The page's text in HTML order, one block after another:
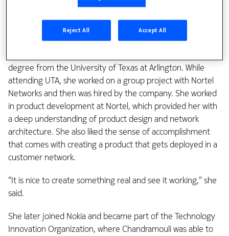
classes and studied computer science engineering as an
undergraduate at Madras University in Chennai, India. She
degree from the University of Texas at Arlington. While
attending UTA, she worked on a group project with Nortel
Networks and then was hired by the company. She worked
in product development at Nortel, which provided her with
a deep understanding of product design and network
architecture. She also liked the sense of accomplishment
that comes with creating a product that gets deployed in a
customer network.
“It is nice to create something real and see it working,” she
said.
She later joined Nokia and became part of the Technology
Innovation Organization, where Chandramouli was able to
Reject All Accept All